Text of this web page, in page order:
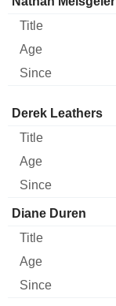
Director Title Age
Derek Leathers
Diane Duren